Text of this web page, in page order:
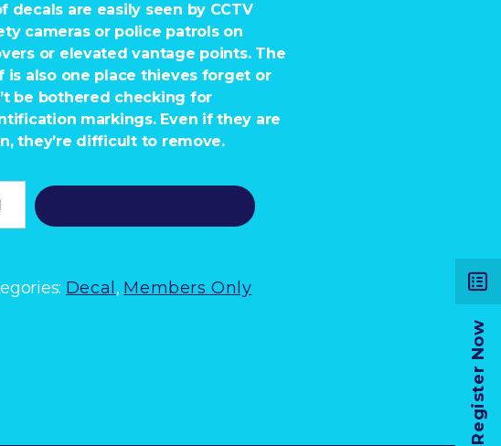
decals are easily seen by CCTV
cameras or police patrols on
or elevated vantage points. The
is also one place thieves forget or
be bothered checking for
markings. Even if they are
they’re difficult to remove.
Decal , Members Only
Register Now